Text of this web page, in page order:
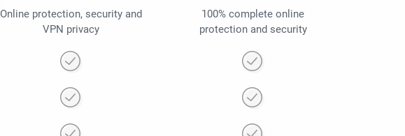
Online protection, security and
VPN privacy
100% complete online
protection and security